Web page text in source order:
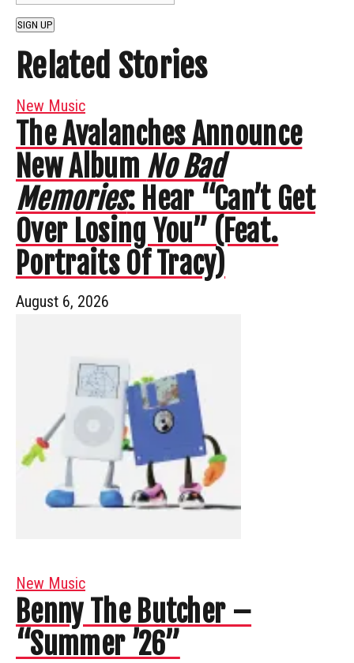
SIGN UP
Related Stories
New Music
The Avalanches Announce
New Album No Bad
Memories: Hear “Can’t Get
Over Losing You” (Feat.
Portraits Of Tracy)
August 6, 2026
New Music
Benny The Butcher –
“Summer ’26”